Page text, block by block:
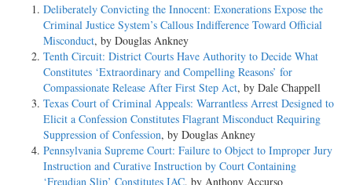
Deliberately Convicting the Innocent: Exonerations Expose the
Criminal Justice System’s Callous Indifference Toward Official
Misconduct, by Douglas Ankney
Tenth Circuit: District Courts Have Authority to Decide What
Constitutes ‘Extraordinary and Compelling Reasons’ for
Compassionate Release After First Step Act, by Dale Chappell
Texas Court of Criminal Appeals: Warrantless Arrest Designed to
Elicit a Confession Constitutes Flagrant Misconduct Requiring
Suppression of Confession, by Douglas Ankney
Pennsylvania Supreme Court: Failure to Object to Improper Jury
Instruction and Curative Instruction by Court Containing
‘Freudian Slip’ Constitutes IAC, by Anthony Accurso